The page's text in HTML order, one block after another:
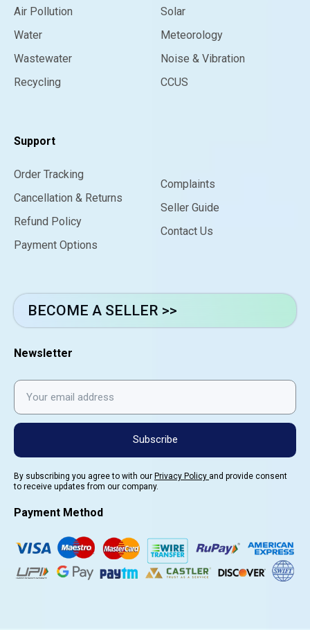
Air Pollution
Water
Wastewater
Recycling
Solar
Meteorology
Noise & Vibration
CCUS
Support
Order Tracking
Cancellation & Returns
Refund Policy
Payment Options
Complaints
Seller Guide
Contact Us
BECOME A SELLER >>
Newsletter
Subscribe
By subscribing you agree to with our Privacy Policy and provide consent
to receive updates from our company.
Payment Method